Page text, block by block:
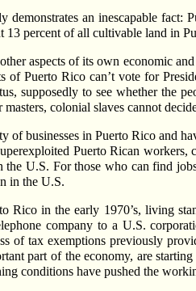
demonstrates an inescapable
percent of all cultivable land in
aspects of its own economic
Puerto Rico can’t vote for
supposedly to see whether the
colonial slaves cannot
of businesses in Puerto Rico and
Puerto Rican
the U.S. For those who can find
in the U.S.
Rico in the early 1970’s, living
company to a U.S.
of tax exemptions previously
part of the economy, are
conditions have pushed the